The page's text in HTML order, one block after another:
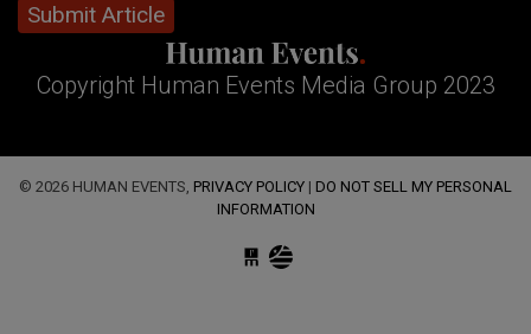
Submit Article
Copyright Human Events Media Group 2023
© 2026 HUMAN EVENTS, PRIVACY POLICY | DO NOT SELL MY PERSONAL
INFORMATION